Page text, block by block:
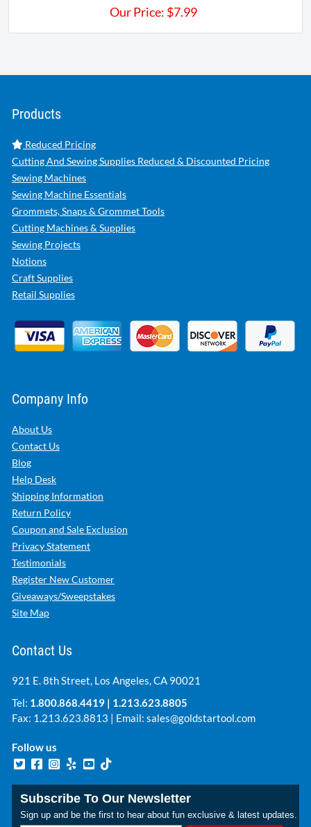
Our Price: $7.99
Products
Reduced Pricing
Cutting And Sewing Supplies Reduced & Discounted Pricing
Sewing Machines
Sewing Machine Essentials
Grommets, Snaps & Grommet Tools
Cutting Machines & Supplies
Sewing Projects
Notions
Craft Supplies
Retail Supplies
Company Info
About Us
Contact Us
Blog
Help Desk
Shipping Information
Return Policy
Coupon and Sale Exclusion
Privacy Statement
Testimonials
Register New Customer
Giveaways/Sweepstakes
Site Map
Contact Us
921 E. 8th Street, Los Angeles, CA 90021
Tel: 1.800.868.4419 | 1.213.623.8805
Fax: 1.213.623.8813 | Email: sales@goldstartool.com
Follow us
Subscribe To Our Newsletter
Sign up and be the first to hear about fun exclusive & latest updates.